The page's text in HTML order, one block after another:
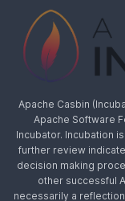
Apache Casbin
Apache Software
Incubator. Incubation
further review
decision making
other successful
necessarily a